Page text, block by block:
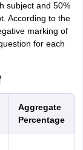
subject and 50%
According to the
marking of
for each
Aggregate
Percentage